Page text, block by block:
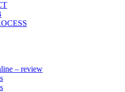
– review